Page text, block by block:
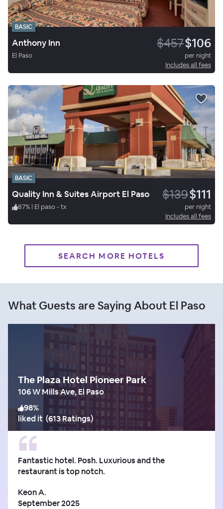
BASIC
Anthony Inn $457$106
El Paso
per night
Includes all fees
BASIC
Quality Inn & Suites Airport El Paso $139$111
87% | El paso - tx
per night
Includes all fees
SEARCH MORE HOTELS
What Guests are Saying About El Paso
The Plaza Hotel Pioneer Park
106 W Mills Ave, El Paso
98%
liked it (613 Ratings)
Fantastic hotel. Posh. Luxurious and the
restaurant is top notch.
Keon A.
September 2025